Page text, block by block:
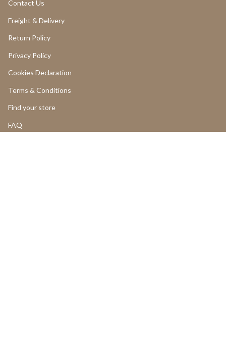
Contact Us
Freight & Delivery
Return Policy
Privacy Policy
Cookies Declaration
Terms & Conditions
Find your store
FAQ